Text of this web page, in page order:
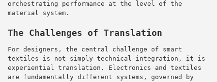
orchestrating performance at the level of the
material system.
The Challenges of Translation
For designers, the central challenge of smart
textiles is not simply technical integration, it is
experiential translation. Electronics and textiles
are fundamentally different systems, governed by